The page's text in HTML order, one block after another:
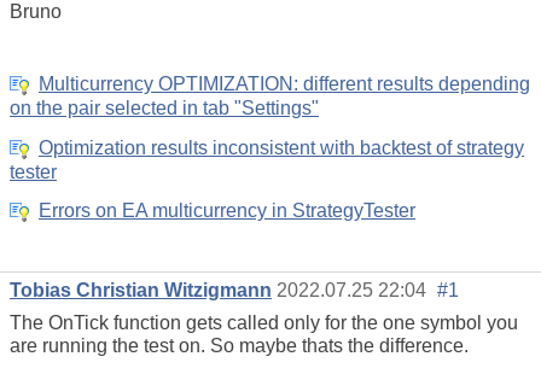
Bruno
Multicurrency OPTIMIZATION: different results depending
on the pair selected in tab "Settings"
Optimization results inconsistent with backtest of strategy
tester
Errors on EA multicurrency in StrategyTester
Tobias Christian Witzigmann 2022.07.25 22:04 #1
The OnTick function gets called only for the one symbol you
are running the test on. So maybe thats the difference.